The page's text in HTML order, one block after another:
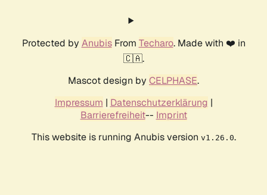
Protected by AnubisFrom Techaro. Made with ❤️ in
🇨🇦.
Mascot design by CELPHASE.
Impressum | Datenschutzerklärung |
Barrierefreiheit-- Imprint
This website is running Anubis version v1.26.0.